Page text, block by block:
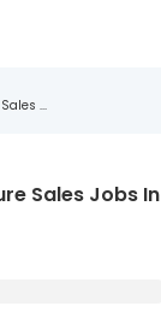
...
Sales Jobs